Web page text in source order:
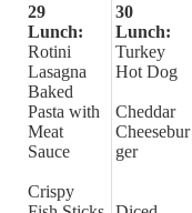
29
Lunch:
Rotini
Lasagna
Baked
Pasta with
Meat
Sauce
Crispy
30
Lunch:
Turkey
Hot Dog
Cheddar
Cheesebur
ger